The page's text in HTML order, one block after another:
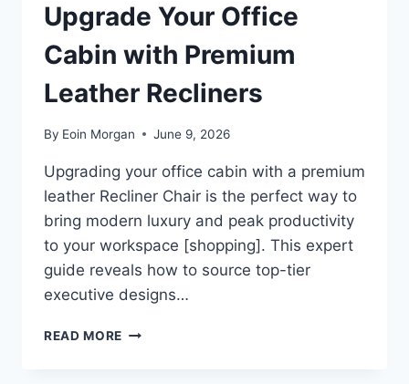
Upgrade Your Office
Cabin with Premium
Leather Recliners
By Eoin Morgan June 9, 2026
Upgrading your office cabin with a premium
leather Recliner Chair is the perfect way to
bring modern luxury and peak productivity
to your workspace [shopping]. This expert
guide reveals how to source top-tier
executive designs…
READ MORE UPGRADE